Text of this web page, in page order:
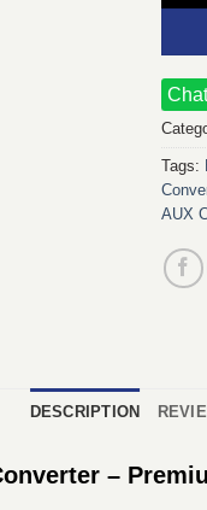
Tags:
AUX
DESCRIPTION
–